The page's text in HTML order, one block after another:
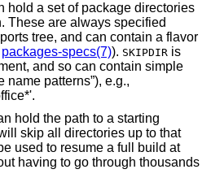
hold a set of package directories
These are always specified
tree, and can contain a flavor
packages-specs(7)). SKIPDIR is
and so can contain simple
name patterns”), e.g.,
hold the path to a starting
skip all directories up to that
used to resume a full build at
having to go through thousands